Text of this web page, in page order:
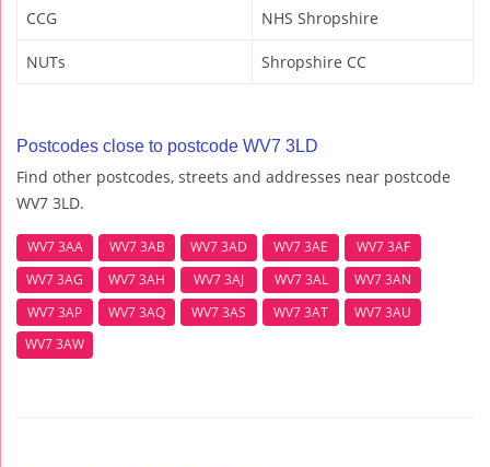
CCG NHS Shropshire
NUTs Shropshire CC
Postcodes close to postcode WV7 3LD
Find other postcodes, streets and addresses near postcode
WV7 3LD.
WV7 3AA WV7 3AB WV7 3AD WV7 3AE
WV7 3AF
WV7 3AG
WV7 3AH WV7 3AJ WV7 3AL
WV7 3AN
WV7 3AP
WV7 3AQ WV7 3AS WV7 3AT
WV7 3AU
WV7 3AW